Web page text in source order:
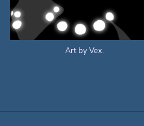
Art by Vex.